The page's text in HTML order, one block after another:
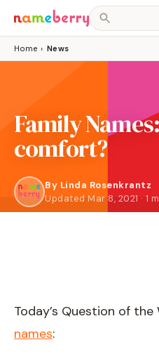
Home › News
Family
comfort?
By Linda Rosenkrantz
Updated Mar 8, 2021 · 1
Today’s Question of the
names: